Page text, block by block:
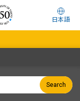
日本語
Search